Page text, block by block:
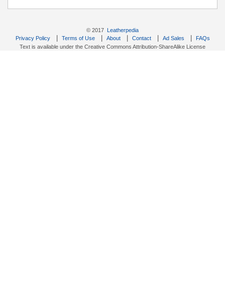
© 2017 Leatherpedia
Privacy Policy| Terms of Use| About| Contact| Ad Sales
FAQs
Text is available under the Creative Commons Attribution-ShareAlike License